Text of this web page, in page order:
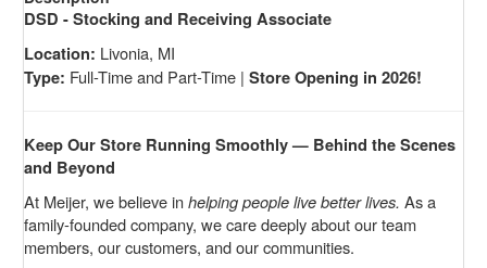
DSD - Stocking and Receiving Associate
Location: Livonia, MI
Type: Full-Time and Part-Time | Store Opening in 2026!
Keep Our Store Running Smoothly — Behind the Scenes
and Beyond
At Meijer, we believe inhelping people live better lives. As a
family-founded company, we care deeply about our team
members, our customers, and our communities.